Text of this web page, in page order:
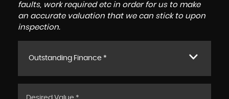
faults, work required etc in order for us to make
an accurate valuation that we can stick to upon
inspection.
Outstanding Finance *